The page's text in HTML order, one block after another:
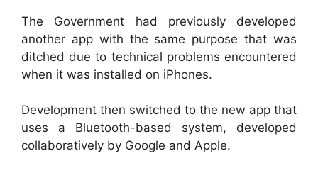
The Government had previously developed
another app with the same purpose that was
ditched due to technical problems encountered
when it was installed on iPhones.
Development then switched to the new app that
uses a Bluetooth-based system, developed
collaboratively by Google and Apple.